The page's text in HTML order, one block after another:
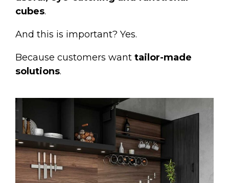
cubes.
And this is important? Yes.
Because customers want tailor-made
solutions.